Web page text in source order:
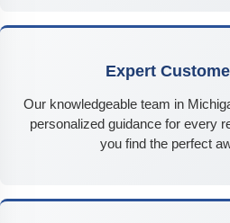
Expert
Our knowledgeable team in
personalized guidance for every
you find the perfect